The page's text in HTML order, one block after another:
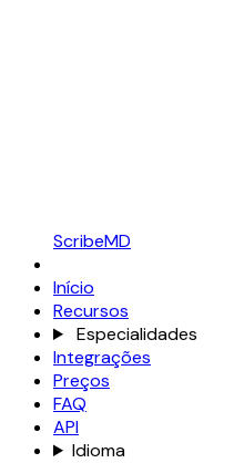
ScribeMD
Início
Recursos
Especialidades
Integrações
Preços
FAQ
API
Idioma